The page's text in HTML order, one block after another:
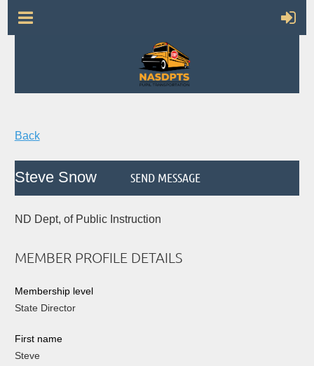
Back
Steve Snow
ND Dept, of Public Instruction
MEMBER PROFILE DETAILS
Membership level
State Director
First name
Steve